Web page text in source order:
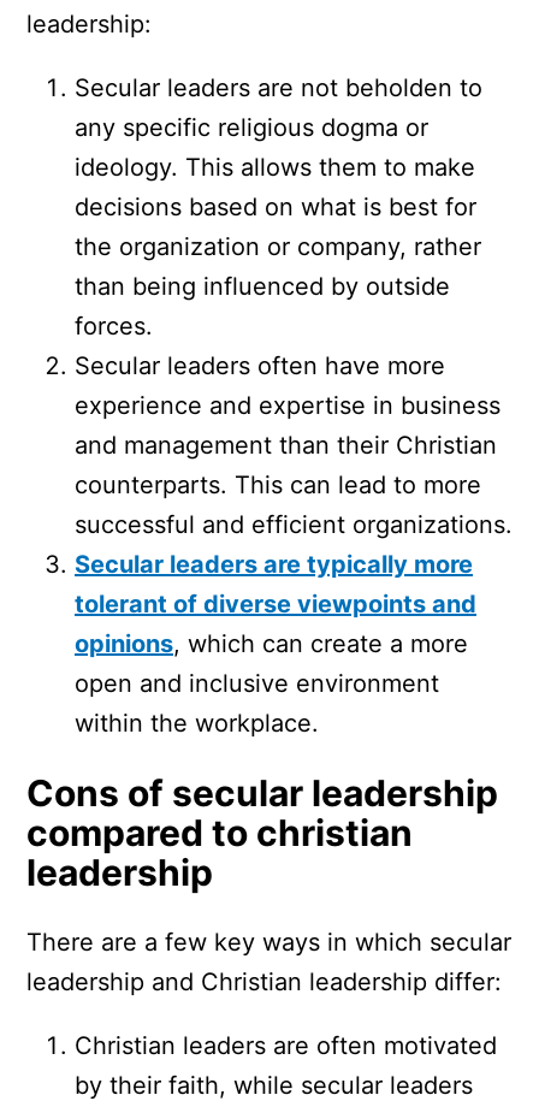
leadership:
Secular leaders are not beholden to
any specific religious dogma or
ideology. This allows them to make
decisions based on what is best for
the organization or company, rather
than being influenced by outside
forces.
Secular leaders often have more
experience and expertise in business
and management than their Christian
counterparts. This can lead to more
successful and efficient organizations.
Secular leaders are typically more
tolerant of diverse viewpoints and
opinions, which can create a more
open and inclusive environment
within the workplace.
Cons of secular leadership
compared to christian
leadership
There are a few key ways in which secular
leadership and Christian leadership differ:
Christian leaders are often motivated
by their faith, while secular leaders